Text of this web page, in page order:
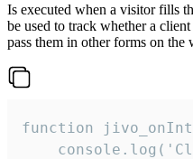
Is executed when a visitor fills
be used to track whether a
pass them in other forms on the
function